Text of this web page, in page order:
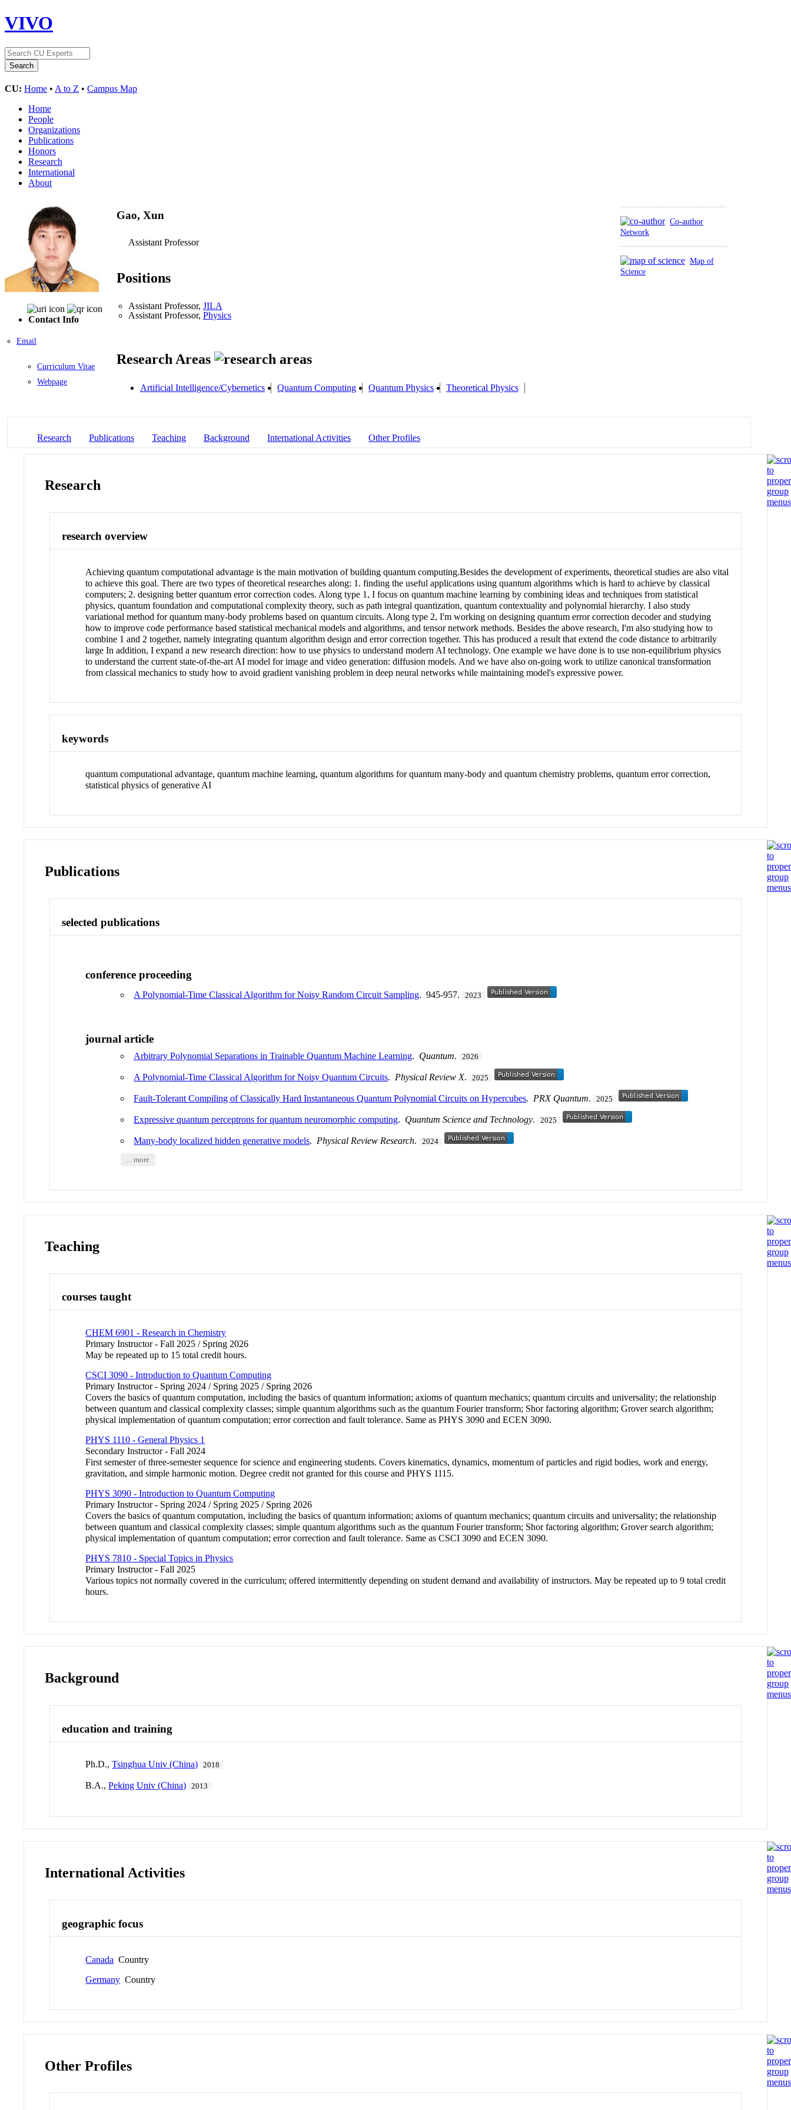
VIVO
CU: Home • A to Z • Campus Map
Home
People
Organizations
Publications
Honors
Research
International
About
Contact Info
Email
Curriculum Vitae
Webpage
Co-author
Network
Map of
Science
Gao, Xun
Assistant Professor
Positions
Assistant Professor, JILA
Assistant Professor, Physics
Research Areas
Artificial Intelligence/Cybernetics Quantum Computing Quantum Physics Theoretical Physics
Research Publications Teaching Background International Activities Other Profiles
Research
research overview
Achieving quantum computational advantage is the main motivation of building quantum computing.Besides the development of experiments, theoretical studies are also vital
to achieve this goal. There are two types of theoretical researches along: 1. finding the useful applications using quantum algorithms which is hard to achieve by classical
computers; 2. designing better quantum error correction codes. Along type 1, I focus on quantum machine learning by combining ideas and techniques from statistical
physics, quantum foundation and computational complexity theory, such as path integral quantization, quantum contextuality and polynomial hierarchy. I also study
variational method for quantum many-body problems based on quantum circuits. Along type 2, I'm working on designing quantum error correction decoder and studying
how to improve code performance based statistical mechanical models and algorithms, and tensor network methods. Besides the above research, I'm also studying how to
combine 1 and 2 together, namely integrating quantum algorithm design and error correction together. This has produced a result that extend the code distance to arbitrarily
large In addition, I expand a new research direction: how to use physics to understand modern AI technology. One example we have done is to use non-equilibrium physics
to understand the current state-of-the-art AI model for image and video generation: diffusion models. And we have also on-going work to utilize canonical transformation
from classical mechanics to study how to avoid gradient vanishing problem in deep neural networks while maintaining model's expressive power.
keywords
quantum computational advantage, quantum machine learning, quantum algorithms for quantum many-body and quantum chemistry problems, quantum error correction,
statistical physics of generative AI
Publications
selected publications
conference proceeding
A Polynomial-Time Classical Algorithm for Noisy Random Circuit Sampling. 945-957. 2023
journal article
Arbitrary Polynomial Separations in Trainable Quantum Machine Learning. Quantum. 2026
A Polynomial-Time Classical Algorithm for Noisy Quantum Circuits. Physical Review X. 2025
Fault-Tolerant Compiling of Classically Hard Instantaneous Quantum Polynomial Circuits on Hypercubes. PRX Quantum. 2025
Expressive quantum perceptrons for quantum neuromorphic computing. Quantum Science and Technology. 2025
Many-body localized hidden generative models. Physical Review Research. 2024
... more
Teaching
courses taught
CHEM 6901 - Research in Chemistry
Primary Instructor - Fall 2025 / Spring 2026
May be repeated up to 15 total credit hours.
CSCI 3090 - Introduction to Quantum Computing
Primary Instructor - Spring 2024 / Spring 2025 / Spring 2026
Covers the basics of quantum computation, including the basics of quantum information; axioms of quantum mechanics; quantum circuits and universality; the relationship
between quantum and classical complexity classes; simple quantum algorithms such as the quantum Fourier transform; Shor factoring algorithm; Grover search algorithm;
physical implementation of quantum computation; error correction and fault tolerance. Same as PHYS 3090 and ECEN 3090.
PHYS 1110 - General Physics 1
Secondary Instructor - Fall 2024
First semester of three-semester sequence for science and engineering students. Covers kinematics, dynamics, momentum of particles and rigid bodies, work and energy,
gravitation, and simple harmonic motion. Degree credit not granted for this course and PHYS 1115.
PHYS 3090 - Introduction to Quantum Computing
Primary Instructor - Spring 2024 / Spring 2025 / Spring 2026
Covers the basics of quantum computation, including the basics of quantum information; axioms of quantum mechanics; quantum circuits and universality; the relationship
between quantum and classical complexity classes; simple quantum algorithms such as the quantum Fourier transform; Shor factoring algorithm; Grover search algorithm;
physical implementation of quantum computation; error correction and fault tolerance. Same as CSCI 3090 and ECEN 3090.
PHYS 7810 - Special Topics in Physics
Primary Instructor - Fall 2025
Various topics not normally covered in the curriculum; offered intermittently depending on student demand and availability of instructors. May be repeated up to 9 total credit
hours.
Background
education and training
Ph.D.,Tsinghua Univ (China) 2018
B.A.,Peking Univ (China) 2013
International Activities
geographic focus
Canada Country
Germany Country
Other Profiles